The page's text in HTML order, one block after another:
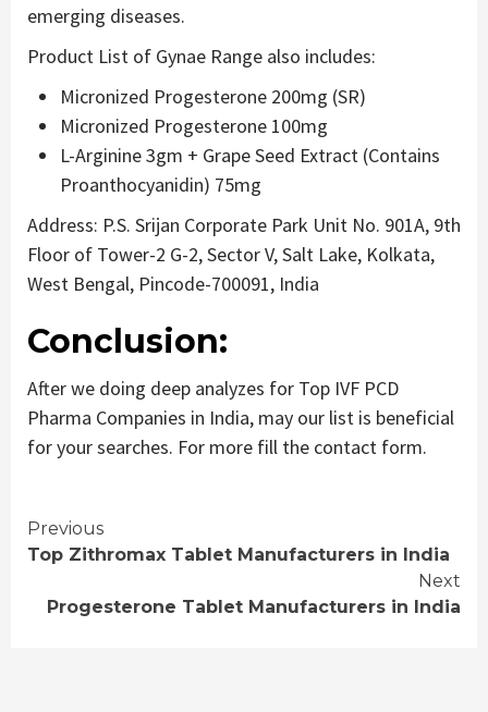
emerging diseases.
Product List of Gynae Range also includes:
Micronized Progesterone 200mg (SR)
Micronized Progesterone 100mg
L-Arginine 3gm + Grape Seed Extract (Contains
Proanthocyanidin) 75mg
Address: P.S. Srijan Corporate Park Unit No. 901A, 9th
Floor of Tower-2 G-2, Sector V, Salt Lake, Kolkata,
West Bengal, Pincode-700091, India
Conclusion:
After we doing deep analyzes for Top IVF PCD
Pharma Companies in India, may our list is beneficial
for your searches. For more fill the contact form.
Continue
Previous
Top Zithromax Tablet Manufacturers in India
Next
Progesterone Tablet Manufacturers in India